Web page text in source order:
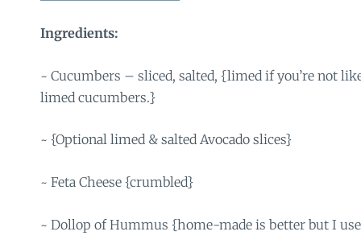
Ingredients:
~ Cucumbers – sliced, salted, {limed if you’re not
limed cucumbers.}
~ {Optional limed & salted Avocado slices}
~ Feta Cheese {crumbled}
~ Dollop of Hummus {home-made is better but I